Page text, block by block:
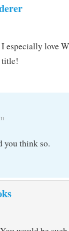
especially love
title!
you think so.